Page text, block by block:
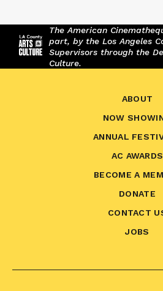
The American
part, by the Los Angeles
Supervisors through the
Culture.
ABOUT
NOW
ANNUAL
AC AWARDS
BECOME A
DONATE
CONTACT
JOBS